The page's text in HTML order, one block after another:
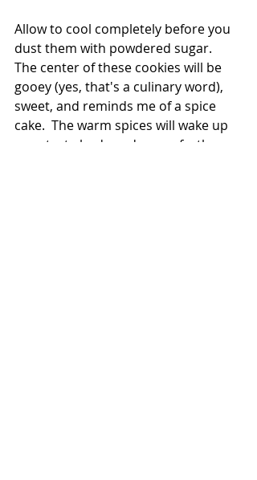
Allow to cool completely before you
dust them with powdered sugar.
The center of these cookies will be
gooey (yes, that's a culinary word),
sweet, and reminds me of a spice
cake.  The warm spices will wake up
your taste buds and go perfectly